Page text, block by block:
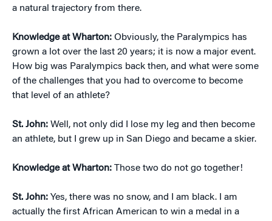
a natural trajectory from there.
Knowledge at Wharton: Obviously, the Paralympics has
grown a lot over the last 20 years; it is now a major event.
How big was Paralympics back then, and what were some
of the challenges that you had to overcome to become
that level of an athlete?
St. John: Well, not only did I lose my leg and then become
an athlete, but I grew up in San Diego and became a skier.
Knowledge at Wharton: Those two do not go together!
St. John: Yes, there was no snow, and I am black. I am
actually the first African American to win a medal in a